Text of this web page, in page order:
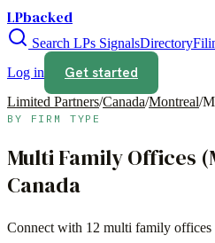
LPbacked
Search LPs SignalsDirectory
Log in
Get started
Limited Partners/Canada/Montreal/
BY FIRM TYPE
Multi Family Offices
Canada
Connect with 12 multi family offices